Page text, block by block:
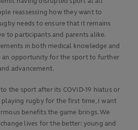
reassessing how they want to
needs to ensure that it remains
to participants and parents alike.
in both medical knowledge and
an opportunity for the sport to further
advancement.
the sport after its COVID-19 hiatus or
rugby for the first time, I want
benefits the game brings. We
lives for the better: young and